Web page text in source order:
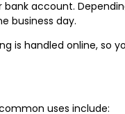
account.
business day.
is handled online, so
uses include: